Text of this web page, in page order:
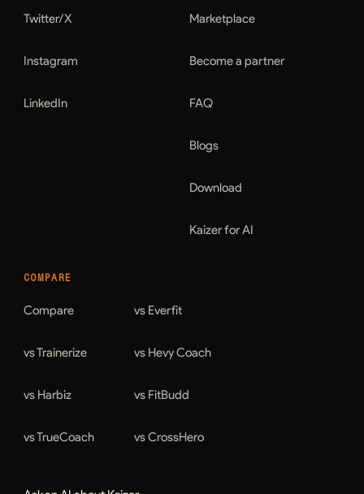
COMPARE
Compare
vs Trainerize
vs Harbiz
vs TrueCoach
vs Everfit
vs Hevy Coach
vs FitBudd
vs CrossHero
Marketplace
Become a partner
FAQ
Blogs
Download
Kaizer for AI
Twitter/X
Instagram
LinkedIn